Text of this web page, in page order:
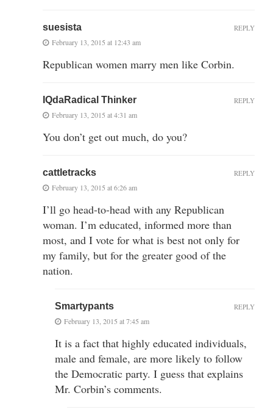
suesista
February 13, 2015 at 12:43 am
Republican women marry men like Corbin.
REPLY
IQdaRadical Thinker
February 13, 2015 at 4:31 am
You don’t get out much, do you?
REPLY
cattletracks
February 13, 2015 at 6:26 am
I’ll go head-to-head with any Republican
woman. I’m educated, informed more than
most, and I vote for what is best not only for
my family, but for the greater good of the
nation.
REPLY
Smartypants
February 13, 2015 at 7:45 am
It is a fact that highly educated individuals,
male and female, are more likely to follow
the Democratic party. I guess that explains
Mr. Corbin’s comments.
REPLY